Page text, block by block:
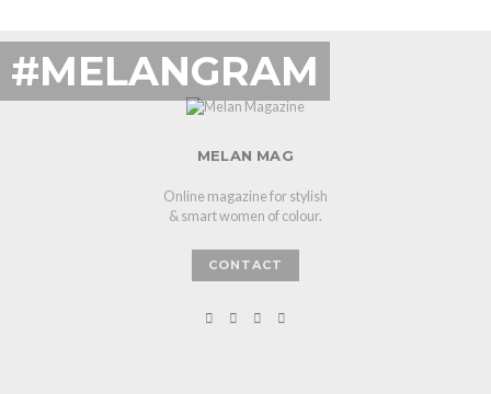
#MELANGRAM
MELAN MAG
Online magazine for stylish
& smart women of colour.
CONTACT